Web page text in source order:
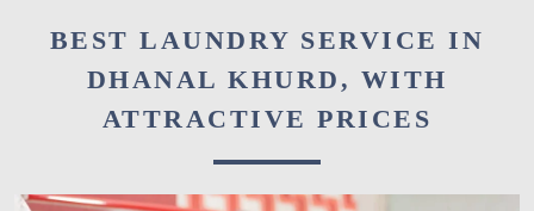
BEST LAUNDRY SERVICE IN
DHANAL KHURD, WITH
ATTRACTIVE PRICES